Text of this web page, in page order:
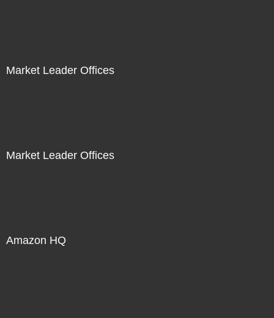
Market Leader Offices
Market Leader Offices
Amazon HQ